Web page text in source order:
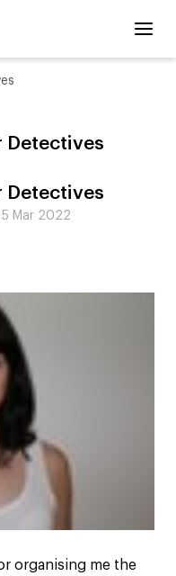
Detectives
Detectives
Mar 2022
organising me the